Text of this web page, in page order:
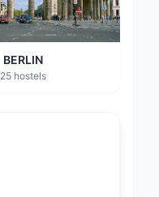
BERLIN
25 hostels